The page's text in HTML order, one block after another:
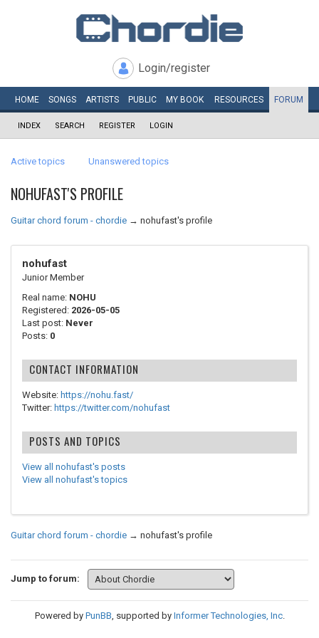
Login/register
HOME SONGS ARTISTS PUBLIC MY BOOK RESOURCES FORUM
INDEX SEARCH REGISTER LOGIN
Active topics Unanswered topics
NOHUFAST'S PROFILE
Guitar chord forum - chordie → nohufast's profile
nohufast
Junior Member
Real name: NOHU
Registered: 2026-05-05
Last post: Never
Posts: 0
CONTACT INFORMATION
Website: https://nohu.fast/
Twitter: https://twitter.com/nohufast
POSTS AND TOPICS
View all nohufast's posts
View all nohufast's topics
Guitar chord forum - chordie → nohufast's profile
Jump to forum:
Powered by PunBB, supported by Informer Technologies, Inc.